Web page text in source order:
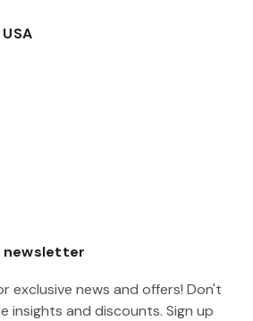
newsletter
exclusive news and offers! Don't
insights and discounts. Sign up